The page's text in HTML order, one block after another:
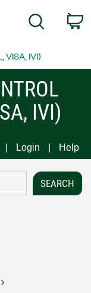
Search
VISA, IVI)
IVI)
Login Help